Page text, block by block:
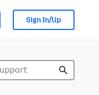
Sign In/Up